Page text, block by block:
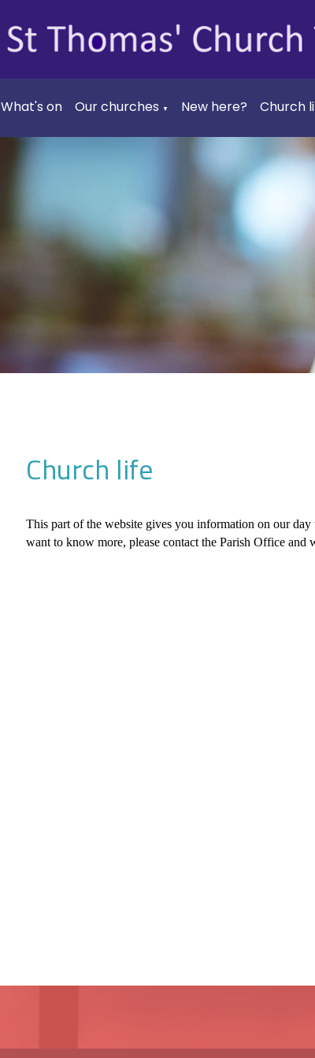
What's on Our churches ▼ New here? Church
Church life
This part of the website gives you information on our
want to know more, please contact the Parish Office and